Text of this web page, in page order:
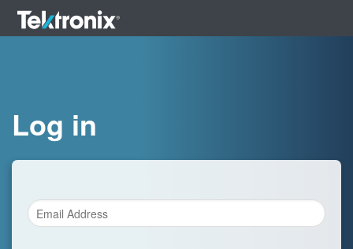
Log in